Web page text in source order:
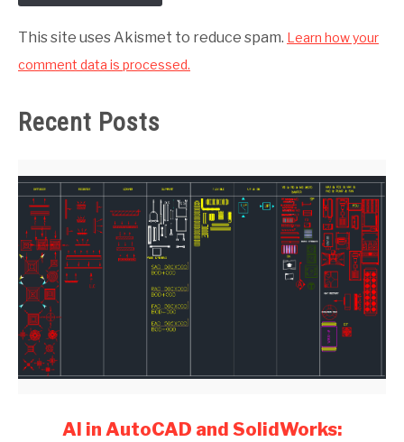
This site uses Akismet to reduce spam. Learn how your
comment data is processed.
Recent Posts
AI in AutoCAD and SolidWorks: